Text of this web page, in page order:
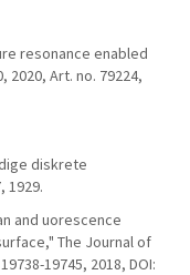
resonance enabled
2020, Art. no. 79224,
diskrete
1929.
and uorescence
The Journal of
19745, 2018, DOI: